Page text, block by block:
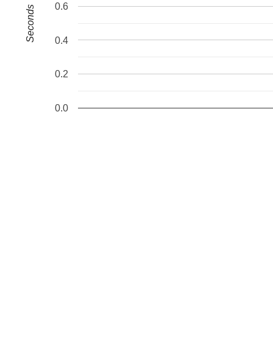
0.0
0.2
0.4
0.6
Seconds